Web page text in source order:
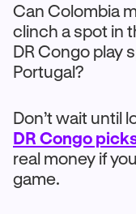
Can Colombia
clinch a spot in
DR Congo play
Portugal?
Don’t wait until
DR Congo
real money if
game.